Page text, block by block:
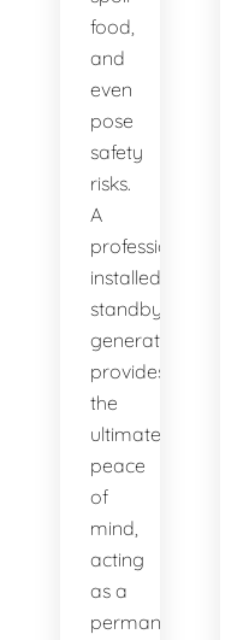
food,
and
even
pose
safety
risks.
A
professionally
installed
standby
generator
provides
the
ultimate
peace
of
mind,
acting
as a
permanent,